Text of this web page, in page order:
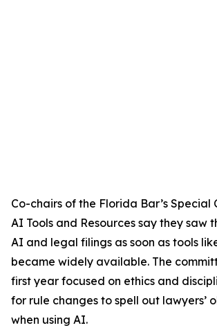
Co-chairs of the Florida Bar’s Special
AI Tools and Resources say they saw
AI and legal filings as soon as tools
became widely available. The
first year focused on ethics and
for rule changes to spell out lawyers’
when using AI.